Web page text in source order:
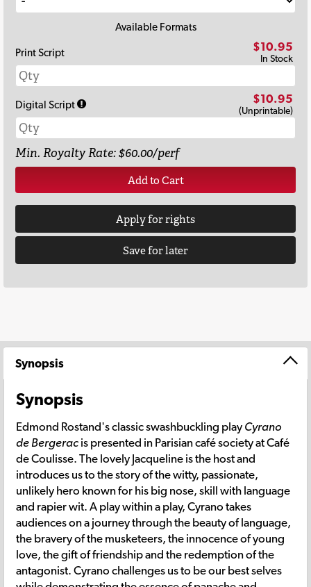
Available Formats
Print Script
$10.95
In Stock
Digital Script $10.95
(Unprintable)
Min. Royalty Rate: $60.00/perf
Add to Cart
Apply for rights
Save for later
Synopsis
Synopsis
Edmond Rostand's classic swashbuckling play Cyrano
de Bergerac is presented in Parisian café society at Café
de Coulisse. The lovely Jacqueline is the host and
introduces us to the story of the witty, passionate,
unlikely hero known for his big nose, skill with language
and rapier wit. A play within a play, Cyrano takes
audiences on a journey through the beauty of language,
the bravery of the musketeers, the innocence of young
love, the gift of friendship and the redemption of the
antagonist. Cyrano challenges us to be our best selves